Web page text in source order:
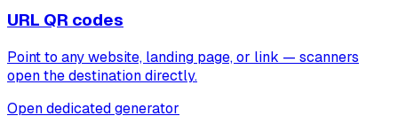
URL QR codes
Point to any website, landing page, or link — scanners
open the destination directly.
Open dedicated generator